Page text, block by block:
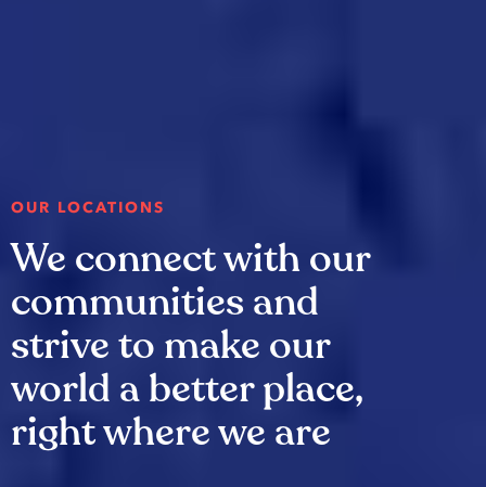
OUR LOCATIONS
We connect with our
communities and
strive to make our
world a better place,
right where we are